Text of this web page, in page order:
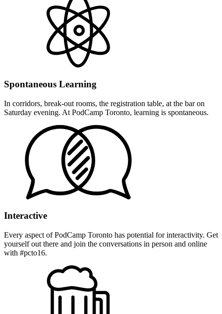
Spontaneous Learning
In corridors, break-out rooms, the registration table, at the bar on
Saturday evening. At PodCamp Toronto, learning is spontaneous.
Interactive
Every aspect of PodCamp Toronto has potential for interactivity. Get
yourself out there and join the conversations in person and online
with #pcto16.